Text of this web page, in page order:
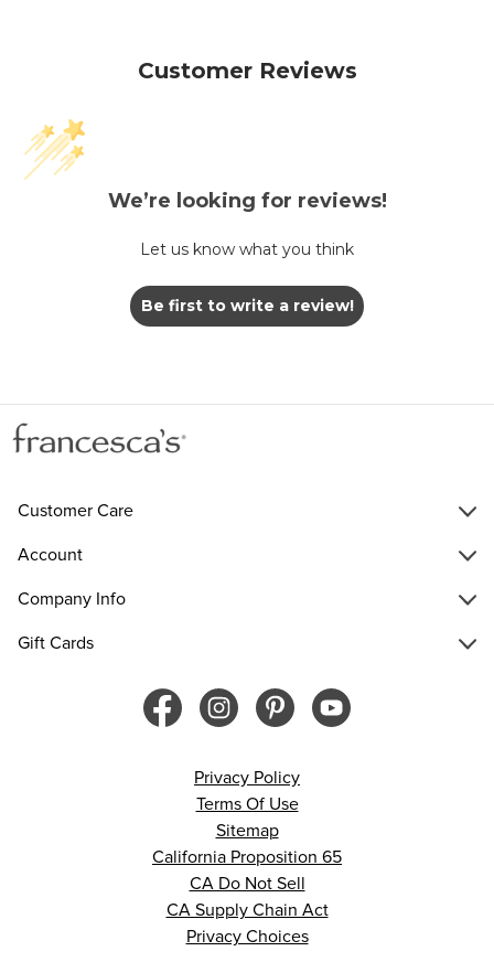
Customer Reviews
We’re looking for reviews!
Let us know what you think
Be first to write a review!
Customer Care
Account
Company Info
Gift Cards
Privacy Policy
Terms Of Use
Sitemap
California Proposition 65
CA Do Not Sell
CA Supply Chain Act
Privacy Choices